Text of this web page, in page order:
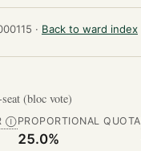
· Back to ward index
seat (bloc vote)
ⒾPROPORTIONAL QUOTA
25.0%